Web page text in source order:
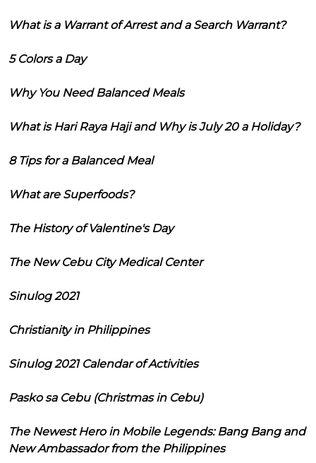
What is a Warrant of Arrest and a Search Warrant?
5 Colors a Day
Why You Need Balanced Meals
What is Hari Raya Haji and Why is July 20 a Holiday?
8 Tips for a Balanced Meal
What are Superfoods?
The History of Valentine's Day
The New Cebu City Medical Center
Sinulog 2021
Christianity in Philippines
Sinulog 2021 Calendar of Activities
Pasko sa Cebu (Christmas in Cebu)
The Newest Hero in Mobile Legends: Bang Bang and
New Ambassador from the Philippines